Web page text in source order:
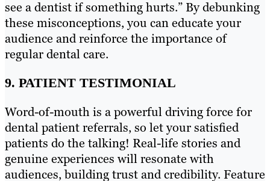
see a dentist if something hurts.” By debunking
these misconceptions, you can educate your
audience and reinforce the importance of
regular dental care.
9. PATIENT TESTIMONIAL
Word-of-mouth is a powerful driving force for
dental patient referrals, so let your satisfied
patients do the talking! Real-life stories and
genuine experiences will resonate with
audiences, building trust and credibility. Feature